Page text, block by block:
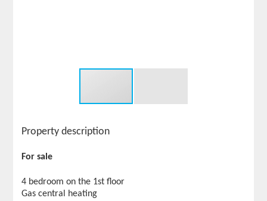
Property description
For sale
4 bedroom on the 1st floor
Gas central heating